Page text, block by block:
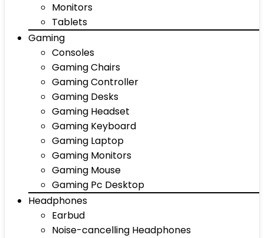
Monitors
Tablets
Gaming
Consoles
Gaming Chairs
Gaming Controller
Gaming Desks
Gaming Headset
Gaming Keyboard
Gaming Laptop
Gaming Monitors
Gaming Mouse
Gaming Pc Desktop
Headphones
Earbud
Noise-cancelling Headphones